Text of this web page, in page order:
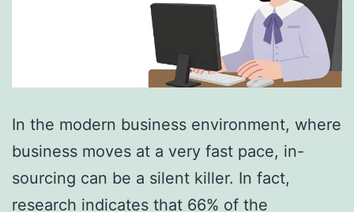
In the modern business environment, where
business moves at a very fast pace, in-
sourcing can be a silent killer. In fact,
research indicates that 66% of the